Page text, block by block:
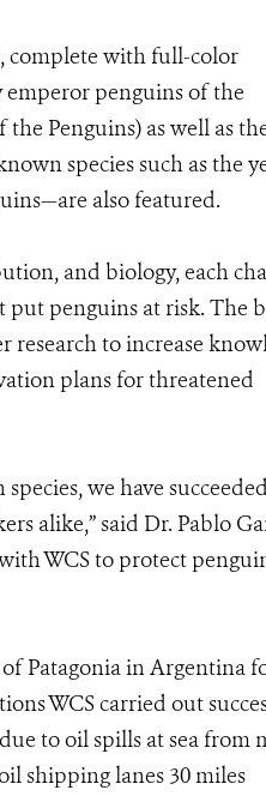
complete with full-color
emperor penguins of the
Penguins) as well as
species such as the
also featured.
and biology, each
penguins at risk. The
research to increase
plans for threatened
we have
alike,” said Dr. Pablo
WCS to protect
Patagonia in Argentina
WCS carried out
to oil spills at sea from
shipping lanes 30 miles